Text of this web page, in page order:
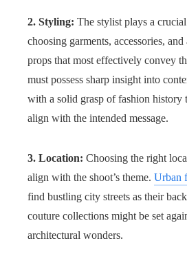
2. Styling: The stylist plays a
choosing garments, accessories,
props that most effectively convey
must possess sharp insight into
with a solid grasp of fashion history
align with the intended message.
3. Location: Choosing the right
align with the shoot’s theme. Urban
find bustling city streets as their
couture collections might be set
architectural wonders.